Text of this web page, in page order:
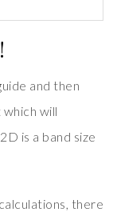
and then
will
is a band size
there